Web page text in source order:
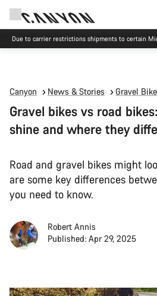
Due to carrier restrictions shipments to certain
currently delayed.
Canyon News & Stories Gravel
Gravel bikes vs road
shine and where they
Road and gravel bikes might
are some key differences
you need to know.
Robert Annis
Published: Apr 29, 2025